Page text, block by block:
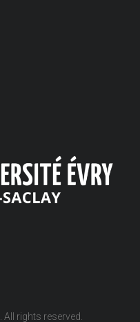
. All rights reserved.